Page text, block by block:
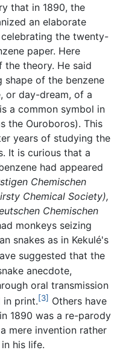
that in 1890, the
an elaborate
the twenty-
paper. Here
the theory. He said
shape of the benzene
or day-dream, of a
a common symbol in
the Ouroboros). This
years of studying the
It is curious that a
had appeared
Chemischen
Chemical Society),
Chemischen
monkeys seizing
snakes as in Kekulé's
suggested that the
anecdote,
oral transmission
in print.[3] Others have
1890 was a re-parody
mere invention rather
his life.